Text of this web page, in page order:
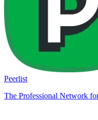
Peerlist
The Professional Network